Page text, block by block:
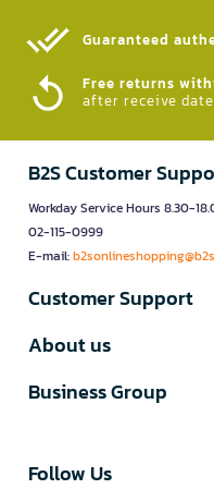
Guaranteed
Free returns
after receive date
B2S Customer
Workday Service Hours 8.30-
02-115-0999
E-mail:
Customer Support
About us
Business Group
Follow Us​